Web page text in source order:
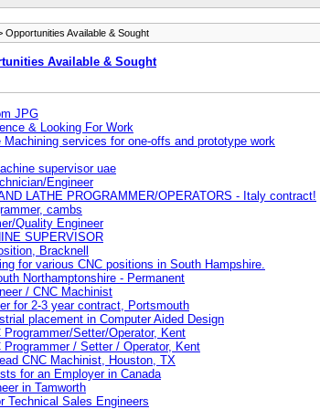
Opportunities Available & Sought
Available & Sought
JPG
& Looking For Work
Machining services for one-offs and prototype work
supervisor uae
Engineer
LATHE PROGRAMMER/OPERATORS - Italy contract!
cambs
Quality Engineer
SUPERVISOR
Bracknell
for various CNC positions in South Hampshire.
Northamptonshire - Permanent
/ CNC Machinist
for 2-3 year contract, Portsmouth
placement in Computer Aided Design
Programmer/Setter/Operator, Kent
Programmer / Setter / Operator, Kent
CNC Machinist, Houston, TX
for an Employer in Canada
in Tamworth
Technical Sales Engineers